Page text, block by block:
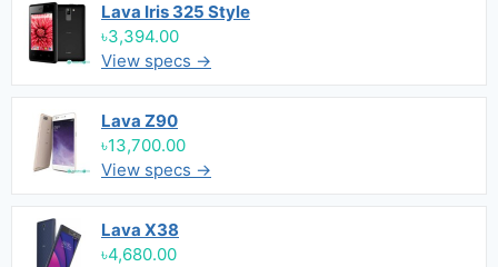
Lava Iris 325 Style
৳3,394.00
View specs →
Lava Z90
৳13,700.00
View specs →
Lava X38
৳4,680.00